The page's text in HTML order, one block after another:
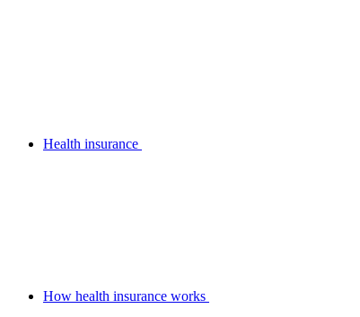
Health insurance
How health insurance works